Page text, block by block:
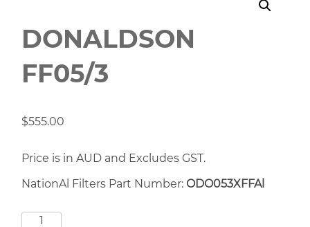
DONALDSON
FF05/3
$555.00
Price is in AUD and Excludes GST.
NationAl Filters Part Number: ODO053XFFAl
DONALDSON